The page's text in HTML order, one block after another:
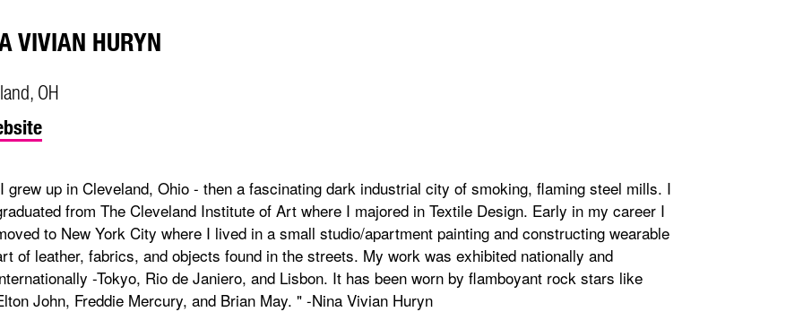
VIVIAN HURYN
OH
grew up in Cleveland, Ohio - then a fascinating dark industrial city of smoking, flaming steel mills. I
from The Cleveland Institute of Art where I majored in Textile Design. Early in my career I
to New York City where I lived in a small studio/apartment painting and constructing wearable
of leather, fabrics, and objects found in the streets. My work was exhibited nationally and
-Tokyo, Rio de Janiero, and Lisbon. It has been worn by flamboyant rock stars like
John, Freddie Mercury, and Brian May. " -Nina Vivian Huryn